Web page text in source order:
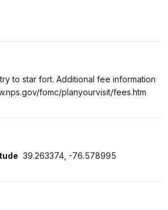
to star fort. Additional fee information
fomc/planyourvisit/fees.htm
39.263374, -76.578995